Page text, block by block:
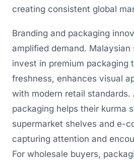
creating consistent global
Branding and packaging
amplified demand. Malaysian
invest in premium packaging
freshness, enhances visual
with modern retail standards.
packaging helps their kurma
supermarket shelves and e-
capturing attention and
For wholesale buyers,